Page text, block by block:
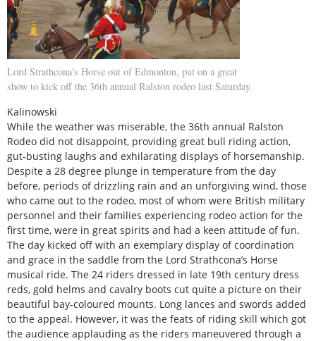
Lord Strathcona's Horse out of Edmonton, put on a great
show to kick off the 36th annual Ralston rodeo last Saturday.
Kalinowski
While the weather was miserable, the 36th annual Ralston
Rodeo did not disappoint, providing great bull riding action,
gut-busting laughs and exhilarating displays of horsemanship.
Despite a 28 degree plunge in temperature from the day
before, periods of drizzling rain and an unforgiving wind, those
who came out to the rodeo, most of whom were British military
personnel and their families experiencing rodeo action for the
first time, were in great spirits and had a keen attitude of fun.
The day kicked off with an exemplary display of coordination
and grace in the saddle from the Lord Strathcona’s Horse
musical ride. The 24 riders dressed in late 19th century dress
reds, gold helms and cavalry boots cut quite a picture on their
beautiful bay-coloured mounts. Long lances and swords added
to the appeal. However, it was the feats of riding skill which got
the audience applauding as the riders maneuvered through a